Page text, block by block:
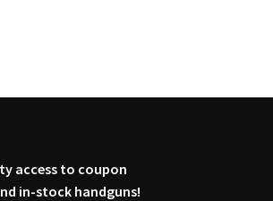
access to coupon
in-stock handguns!